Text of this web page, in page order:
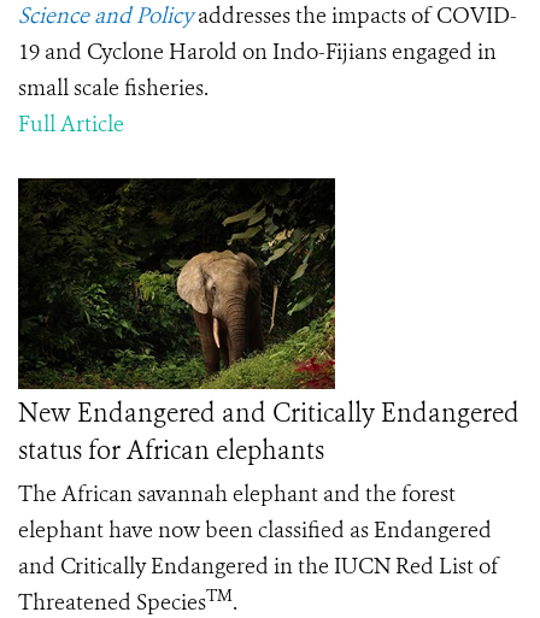
Science and Policyaddresses the impacts of COVID-
19 and Cyclone Harold on Indo-Fijians engaged in
small scale fisheries.
Full Article
New Endangered and Critically Endangered
status for African elephants
The African savannah elephant and the forest
elephant have now been classified as Endangered
and Critically Endangered in the IUCN Red List of
Threatened SpeciesTM.